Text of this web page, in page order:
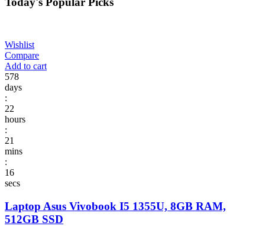
Wishlist
Compare
Add to cart
578
days
:
22
hours
:
21
mins
:
16
secs
Laptop Asus Vivobook I5 1355U, 8GB RAM,
512GB SSD